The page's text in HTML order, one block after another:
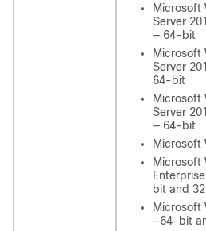
Microsoft
Server
— 64-bit
Microsoft
Server
64-bit
Microsoft
Server
— 64-bit
Microsoft
Microsoft
bit and
Microsoft
—64-bit